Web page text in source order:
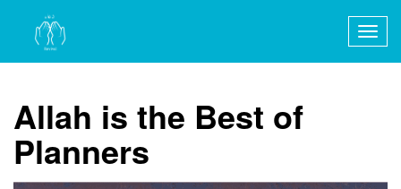
Allah is the Best of
Planners